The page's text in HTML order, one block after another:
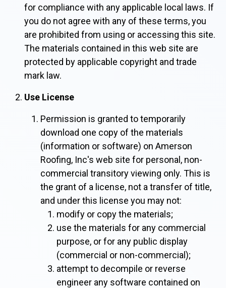
for compliance with any applicable local laws. If
you do not agree with any of these terms, you
are prohibited from using or accessing this site.
The materials contained in this web site are
protected by applicable copyright and trade
mark law.
Use License
Permission is granted to temporarily
download one copy of the materials
(information or software) on Amerson
Roofing, Inc's web site for personal, non-
commercial transitory viewing only. This is
the grant of a license, not a transfer of title,
and under this license you may not:
modify or copy the materials;
use the materials for any commercial
purpose, or for any public display
(commercial or non-commercial);
attempt to decompile or reverse
engineer any software contained on